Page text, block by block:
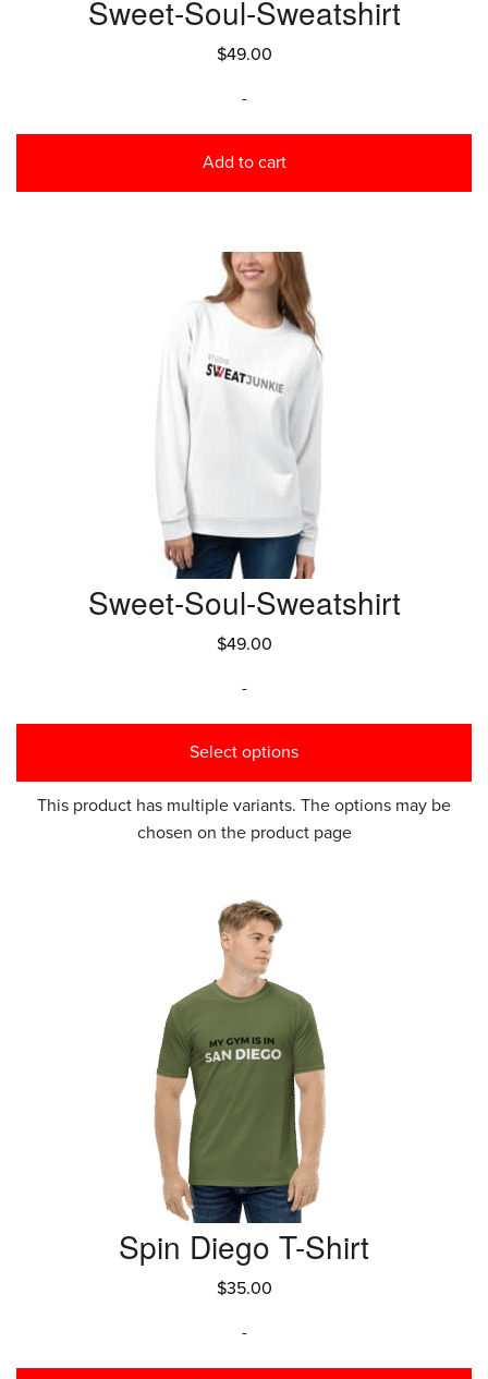
Sweet-Soul-Sweatshirt
$49.00
-
Add to cart
Sweet-Soul-Sweatshirt
$49.00
-
Select options
This product has multiple variants. The options may be
chosen on the product page
Spin Diego T-Shirt
$35.00
-